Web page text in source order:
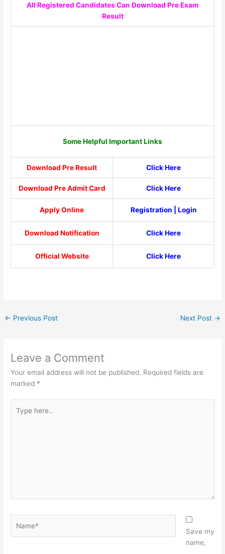
All Registered Candidates Can Download Pre Exam
Result
Some Helpful Important Links
Download Pre Result Click Here
Download Pre Admit Card Click Here
Apply Online Registration Login
Download Notification Click Here
Official Website Click Here
← Previous Post Next Post →
Leave a Comment
Your email address will not be published. Required fields are
marked *
here..
Save my
name,